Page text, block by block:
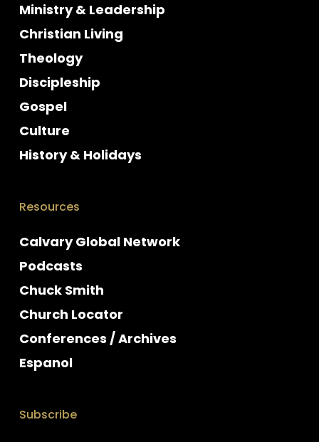
Ministry & Leadership
Christian Living
Theology
Discipleship
Gospel
Culture
History & Holidays
Resources
Calvary Global Network
Podcasts
Chuck Smith
Church Locator
Conferences / Archives
Espanol
Subscribe